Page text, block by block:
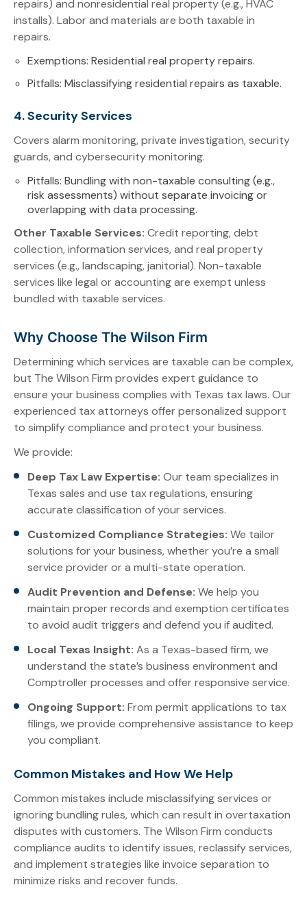
repairs) and nonresidential real property (e.g., HVAC
installs). Labor and materials are both taxable in
repairs.
Exemptions: Residential real property repairs.
Pitfalls: Misclassifying residential repairs as taxable.
4. Security Services
Covers alarm monitoring, private investigation, security
guards, and cybersecurity monitoring.
Pitfalls: Bundling with non-taxable consulting (e.g.,
risk assessments) without separate invoicing or
overlapping with data processing.
Other Taxable Services: Credit reporting, debt
collection, information services, and real property
services (e.g., landscaping, janitorial). Non-taxable
services like legal or accounting are exempt unless
bundled with taxable services.
Why Choose The Wilson Firm
Determining which services are taxable can be complex,
but The Wilson Firm provides expert guidance to
ensure your business complies with Texas tax laws. Our
experienced tax attorneys offer personalized support
to simplify compliance and protect your business.
We provide:
Deep Tax Law Expertise: Our team specializes in
Texas sales and use tax regulations, ensuring
accurate classification of your services.
Customized Compliance Strategies: We tailor
solutions for your business, whether you’re a small
service provider or a multi-state operation.
Audit Prevention and Defense: We help you
maintain proper records and exemption certificates
to avoid audit triggers and defend you if audited.
Local Texas Insight: As a Texas-based firm, we
understand the state’s business environment and
Comptroller processes and offer responsive service.
Ongoing Support: From permit applications to tax
filings, we provide comprehensive assistance to keep
you compliant.
Common Mistakes and How We Help
Common mistakes include misclassifying services or
ignoring bundling rules, which can result in overtaxation
disputes with customers. The Wilson Firm conducts
compliance audits to identify issues, reclassify services,
and implement strategies like invoice separation to
minimize risks and recover funds.